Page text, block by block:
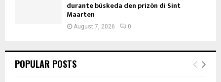
durante búskeda den prizòn di Sint
Maarten
August 7, 2026 0
POPULAR POSTS